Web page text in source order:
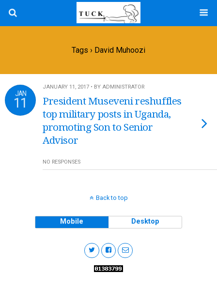
Tags › David Muhoozi
JAN
11
JANUARY 11, 2017 • BY ADMINISTRATOR
President Museveni reshuffles
top military posts in Uganda,
promoting Son to Senior
Advisor
NO RESPONSES
Back to top
Mobile Desktop